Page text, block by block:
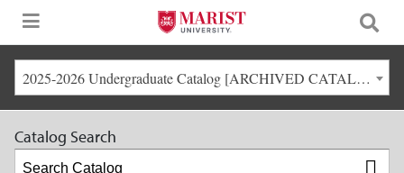
2025-2026 Undergraduate Catalog [ARCHIVED CATALOG]
Catalog Search